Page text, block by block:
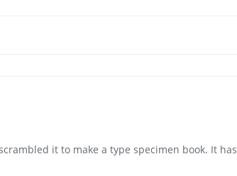
it to make a type specimen book. It has